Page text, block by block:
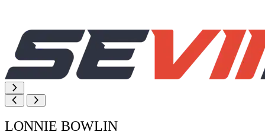
LONNIE BOWLIN